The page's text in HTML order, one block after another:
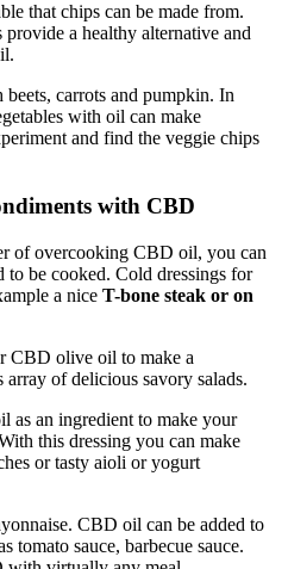
that chips can be made from.
provide a healthy alternative and
carrots and pumpkin. In
with oil can make
and find the veggie chips
with CBD
of overcooking CBD oil, you can
to be cooked. Cold dressings for
a nice T-bone steak or on
CBD olive oil to make a
array of delicious savory salads.
as an ingredient to make your
this dressing you can make
or tasty aioli or yogurt
CBD oil can be added to
tomato sauce, barbecue sauce.